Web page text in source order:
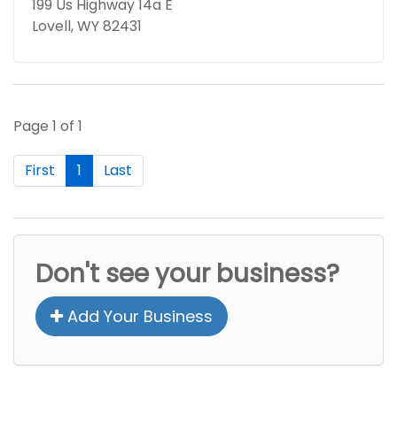
199 Us Highway 14a E
Lovell, WY 82431
Page 1 of 1
First 1 Last
Don't see your business?
Add Your Business